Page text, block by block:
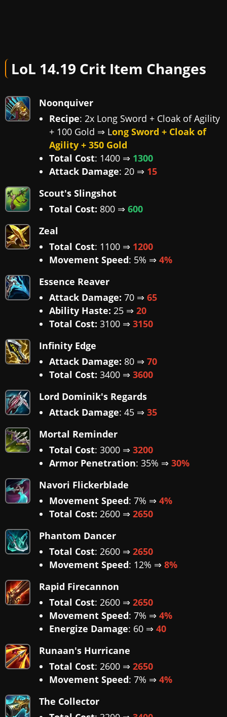
LoL 14.19 Crit Item Changes
Noonquiver
Recipe: 2x Long Sword + Cloak of Agility
+ 100 Gold ⇒ Long Sword + Cloak of
Agility + 350 Gold
Total Cost: 1400 ⇒ 1300
Attack Damage: 20 ⇒ 15
Scout's Slingshot
Total Cost: 800 ⇒ 600
Zeal
Total Cost: 1100 ⇒ 1200
Movement Speed: 5% ⇒ 4%
Essence Reaver
Attack Damage: 70 ⇒ 65
Ability Haste: 25 ⇒ 20
Total Cost: 3100 ⇒ 3150
Infinity Edge
Attack Damage: 80 ⇒ 70
Total Cost: 3400 ⇒ 3600
Lord Dominik's Regards
Attack Damage: 45 ⇒ 35
Mortal Reminder
Total Cost: 3000 ⇒ 3200
Armor Penetration: 35% ⇒ 30%
Navori Flickerblade
Movement Speed: 7% ⇒ 4%
Total Cost: 2600 ⇒ 2650
Phantom Dancer
Total Cost: 2600 ⇒ 2650
Movement Speed: 12% ⇒ 8%
Rapid Firecannon
Total Cost: 2600 ⇒ 2650
Movement Speed: 7% ⇒ 4%
Energize Damage: 60 ⇒ 40
Runaan's Hurricane
Total Cost: 2600 ⇒ 2650
Movement Speed: 7% ⇒ 4%
The Collector